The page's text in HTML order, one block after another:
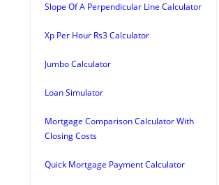
Slope Of A Perpendicular Line Calculator
Xp Per Hour Rs3 Calculator
Jumbo Calculator
Loan Simulator
Mortgage Comparison Calculator With
Closing Costs
Quick Mortgage Payment Calculator